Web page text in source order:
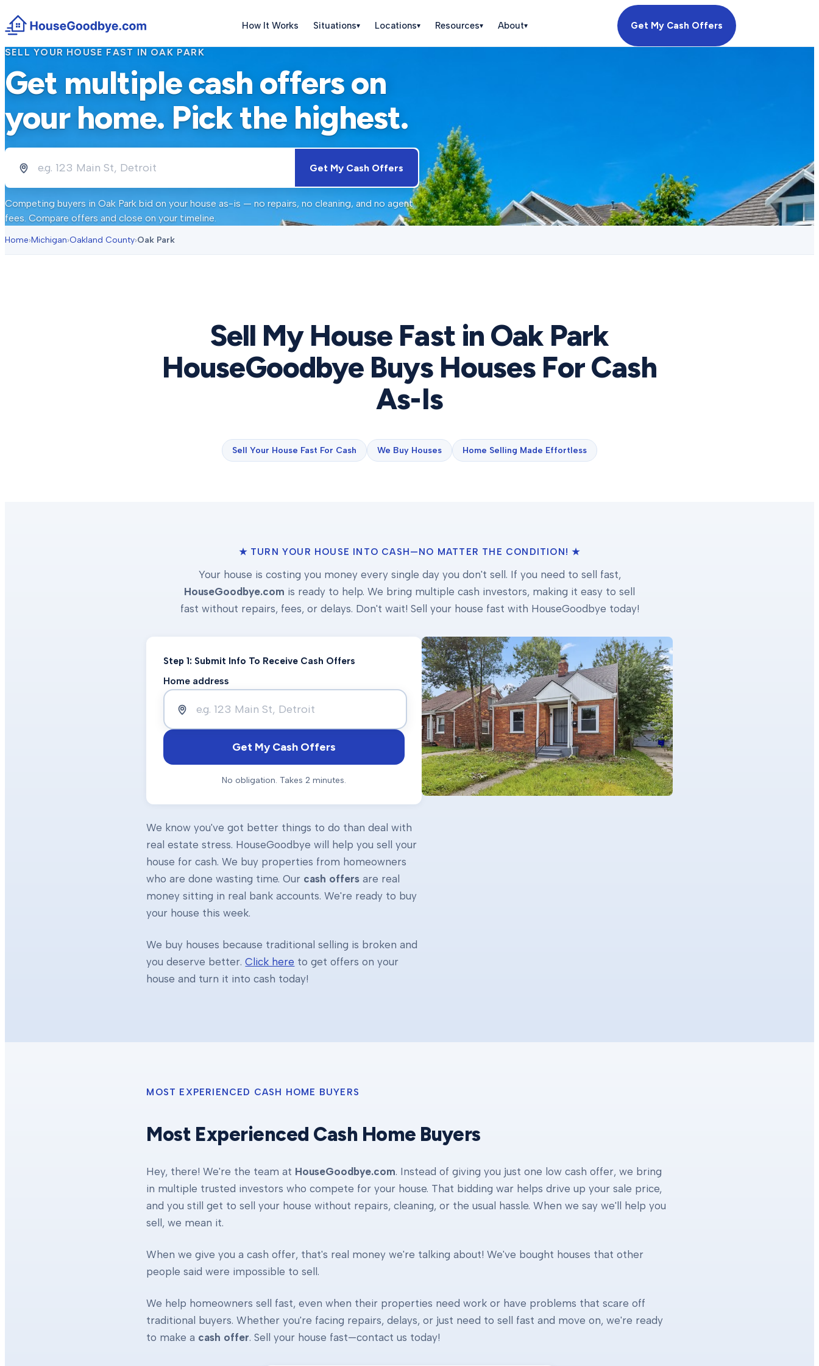
How It Works Situations▾ Locations▾ Resources▾ About▾ Get My Cash Offers
SELL YOUR HOUSE FAST INOAK PARK
Get multiple cash offers on
your home. Pick the highest.
Get My Cash Offers
Competing buyers in Oak Park bid on your house as-is — no repairs, no cleaning, and no agent
fees. Compare offers and close on your timeline.
Home›Michigan›Oakland County›Oak Park
Sell My House Fast in Oak Park
HouseGoodbye Buys Houses For Cash
As-Is
Sell Your House Fast For Cash We Buy Houses Home Selling Made Effortless
★ TURN YOUR HOUSE INTO CASH—NO MATTER THE CONDITION! ★
Your house is costing you money every single day you don't sell. If you need to sell fast,
HouseGoodbye.com is ready to help. We bring multiple cash investors, making it easy to sell
fast without repairs, fees, or delays. Don't wait! Sell your house fast with HouseGoodbye today!
Step 1: Submit Info To Receive Cash Offers
Home address
Get My Cash Offers
No obligation. Takes 2 minutes.
We know you've got better things to do than deal with
real estate stress. HouseGoodbye will help you sell your
house for cash. We buy properties from homeowners
who are done wasting time. Our cash offers are real
money sitting in real bank accounts. We're ready to buy
your house this week.
We buy houses because traditional selling is broken and
you deserve better. Click here to get offers on your
house and turn it into cash today!
MOST EXPERIENCED CASH HOME BUYERS
Most Experienced Cash Home Buyers
Hey, there! We're the team at HouseGoodbye.com. Instead of giving you just one low cash offer, we bring
in multiple trusted investors who compete for your house. That bidding war helps drive up your sale price,
and you still get to sell your house without repairs, cleaning, or the usual hassle. When we say we'll help you
sell, we mean it.
When we give you a cash offer, that's real money we're talking about! We've bought houses that other
people said were impossible to sell.
We help homeowners sell fast, even when their properties need work or have problems that scare off
traditional buyers. Whether you're facing repairs, delays, or just need to sell fast and move on, we're ready
to make a cash offer. Sell your house fast—contact us today!